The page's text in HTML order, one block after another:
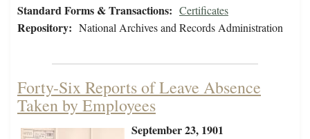
Standard Forms & Transactions: Certificates
Repository: National Archives and Records Administration
Forty-Six Reports of Leave Absence
Taken by Employees
September 23, 1901